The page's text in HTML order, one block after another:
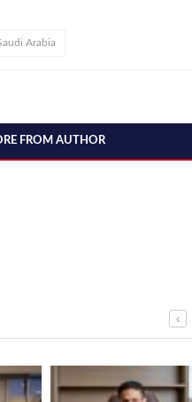
Arabia
FROM AUTHOR